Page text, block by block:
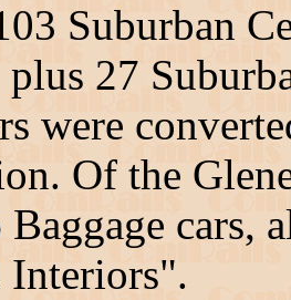
Suburban
27
were
Of the
cars,